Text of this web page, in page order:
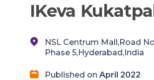
IKeva
NSL Centrum Mall,Road
Phase 5,Hyderabad,India
Published on April 2022